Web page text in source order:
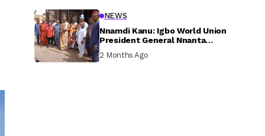
NEWS
Nnamdi Kanu: Igbo World Union
President General Nnanta
Visits Nnamdi Kanu in Sokoto
Prison, Delivers Message to
2 Months Ago